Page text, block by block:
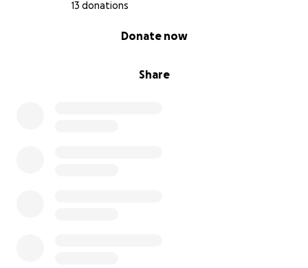
13 donations
Share
Donate now